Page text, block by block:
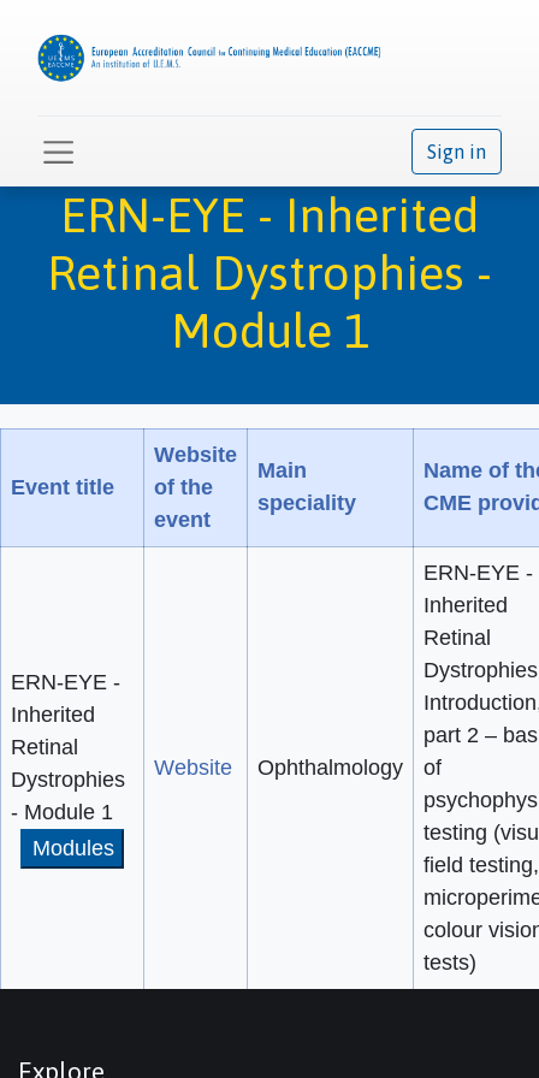
Sign in
ERN-EYE - Inherited
Retinal Dystrophies -
Module 1
Event title
Website
of the
event
Main
speciality
Name of
CME
ERN-EYE -
Inherited
Retinal
Dystrophies
- Module 1
Modules
Website Ophthalmology
ERN-EYE -
Inherited
Retinal
part 2 –
of
testing
field testing,
colour
tests)
Explore